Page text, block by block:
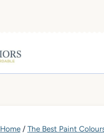
Home/ The Best Paint